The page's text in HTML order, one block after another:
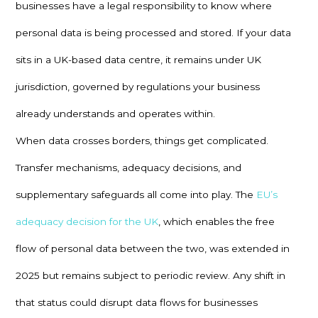
businesses have a legal responsibility to know where
personal data is being processed and stored. If your data
sits in a UK-based data centre, it remains under UK
jurisdiction, governed by regulations your business
already understands and operates within.
When data crosses borders, things get complicated.
Transfer mechanisms, adequacy decisions, and
supplementary safeguards all come into play. The EU’s
adequacy decision for the UK, which enables the free
flow of personal data between the two, was extended in
2025 but remains subject to periodic review. Any shift in
that status could disrupt data flows for businesses